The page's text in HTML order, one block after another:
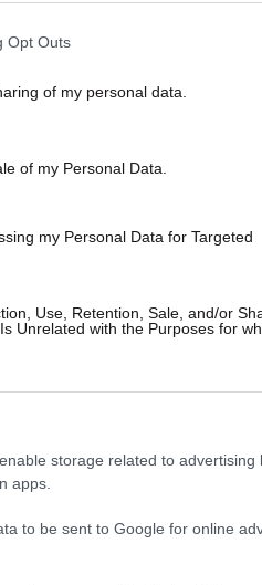
Opt Outs
of my personal data.
of my Personal Data.
my Personal Data for Targeted
Use, Retention, Sale, and/or
Unrelated with the Purposes for
storage related to advertising
apps.
to be sent to Google for online